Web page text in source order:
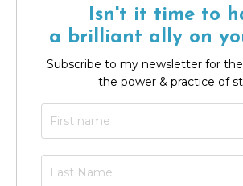
Isn't it time to
a brilliant ally on
Subscribe to my newsletter for
the power & practice of